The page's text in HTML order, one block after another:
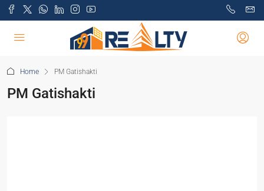
Home PM Gatishakti
PM Gatishakti